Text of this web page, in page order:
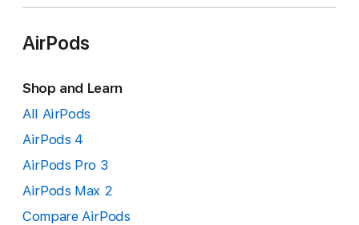
AirPods
Shop and Learn
All AirPods
AirPods 4
AirPods Pro 3
AirPods Max 2
Compare AirPods